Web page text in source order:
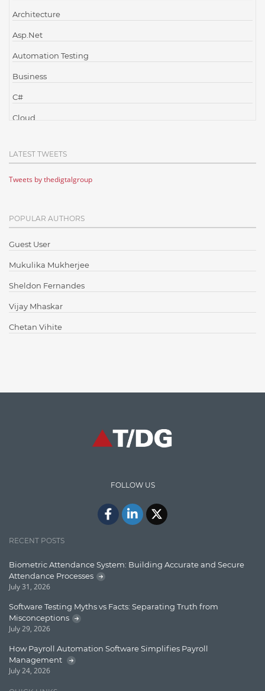
Architecture
Asp.Net
Automation Testing
Business
C#
Cloud
Cloud Testing
Code Metrics
Communication
Content Writing
Design Patterns
Docker
ElasticSearch
English Grammar
High speed data ingestion into solr
Lucence
Lucene
Message Queue
Microservces
Motivation
Named Entity Recognition (NER)
LATEST TWEETS
Tweets by thedigtalgroup
POPULAR AUTHORS
Guest User
Mukulika Mukherjee
Sheldon Fernandes
Vijay Mhaskar
Chetan Vihite
FOLLOW US
RECENT POSTS
Biometric Attendance System: Building Accurate and Secure
Attendance Processes
July 31, 2026
Software Testing Myths vs Facts: Separating Truth from
Misconceptions
July 29, 2026
How Payroll Automation Software Simplifies Payroll
Management
July 24, 2026